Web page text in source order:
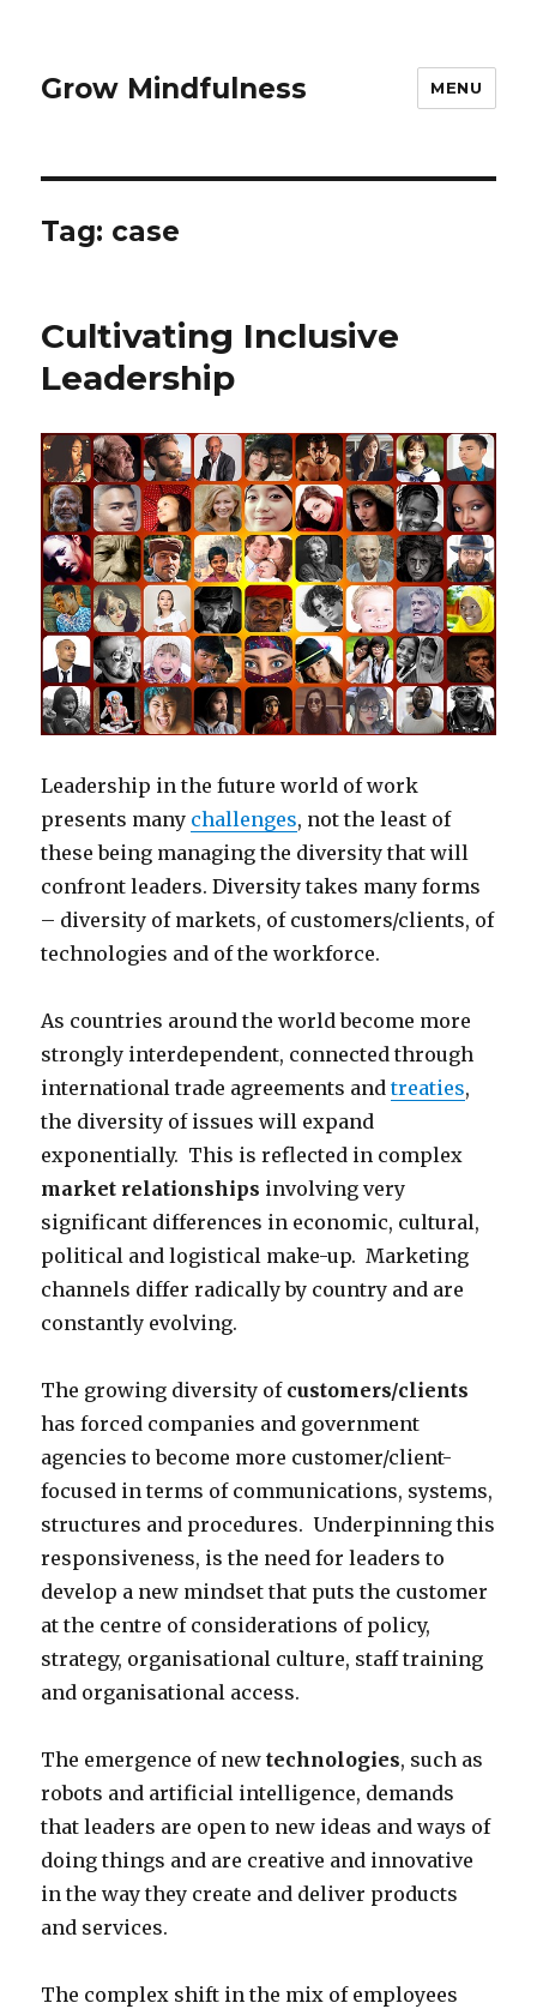
Grow Mindfulness MENU
Tag: case
Cultivating Inclusive
Leadership
Leadership in the future world of work
presents many challenges, not the least of
these being managing the diversity that will
confront leaders. Diversity takes many forms
– diversity of markets, of customers/clients, of
technologies and of the workforce.
As countries around the world become more
strongly interdependent, connected through
international trade agreements andtreaties,
the diversity of issues will expand
exponentially. This is reflected in complex
market relationships involving very
significant differences in economic, cultural,
political and logistical make-up. Marketing
channels differ radically by country and are
constantly evolving.
The growing diversity of customers/clients
has forced companies and government
agencies to become more customer/client-
focused in terms of communications, systems,
structures and procedures. Underpinning this
responsiveness, is the need for leaders to
develop a new mindset that puts the customer
at the centre of considerations of policy,
strategy, organisational culture, staff training
and organisational access.
The emergence of newtechnologies, such as
robots and artificial intelligence, demands
that leaders are open to new ideas and ways of
doing things and are creative and innovative
in the way they create and deliver products
and services.
The complex shift in the mix of employees